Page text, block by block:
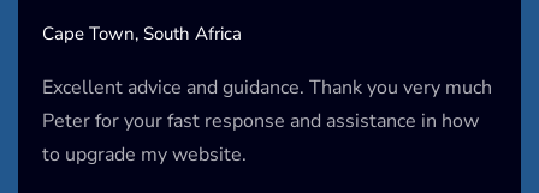
Cape Town, South Africa
Excellent advice and guidance. Thank you very much
Peter for your fast response and assistance in how
to upgrade my website.